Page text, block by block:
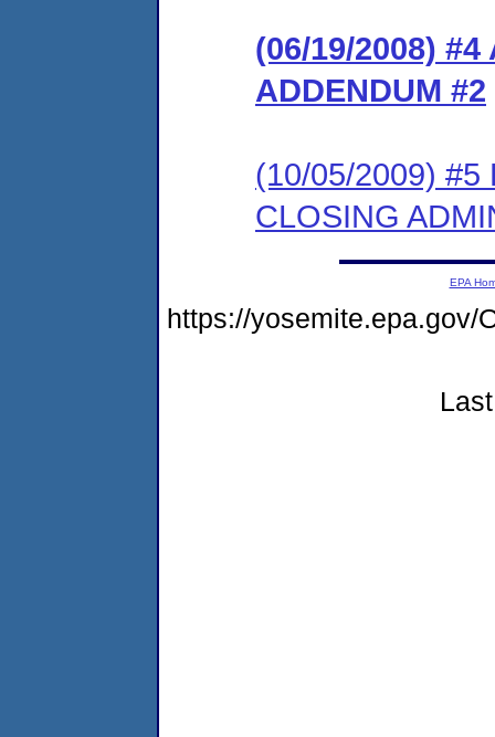
(06/19/2008) #4
ADDENDUM #2
(10/05/2009) #5
CLOSING
EPA
https://yosemite.epa.gov/